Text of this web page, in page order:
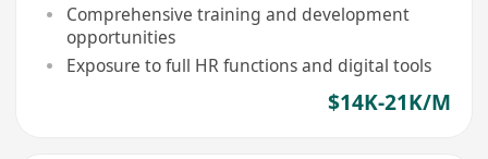
Comprehensive training and development
opportunities
Exposure to full HR functions and digital tools
$14K-21K/M